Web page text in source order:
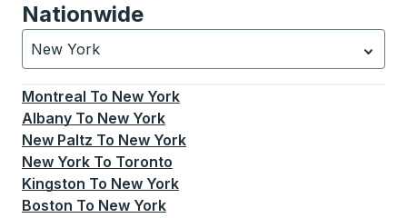
Nationwide
New York
Currently selected: New York.Select is focused.
Montreal To New York
Albany To New York
New Paltz To New York
New York To Toronto
Kingston To New York
Boston To New York